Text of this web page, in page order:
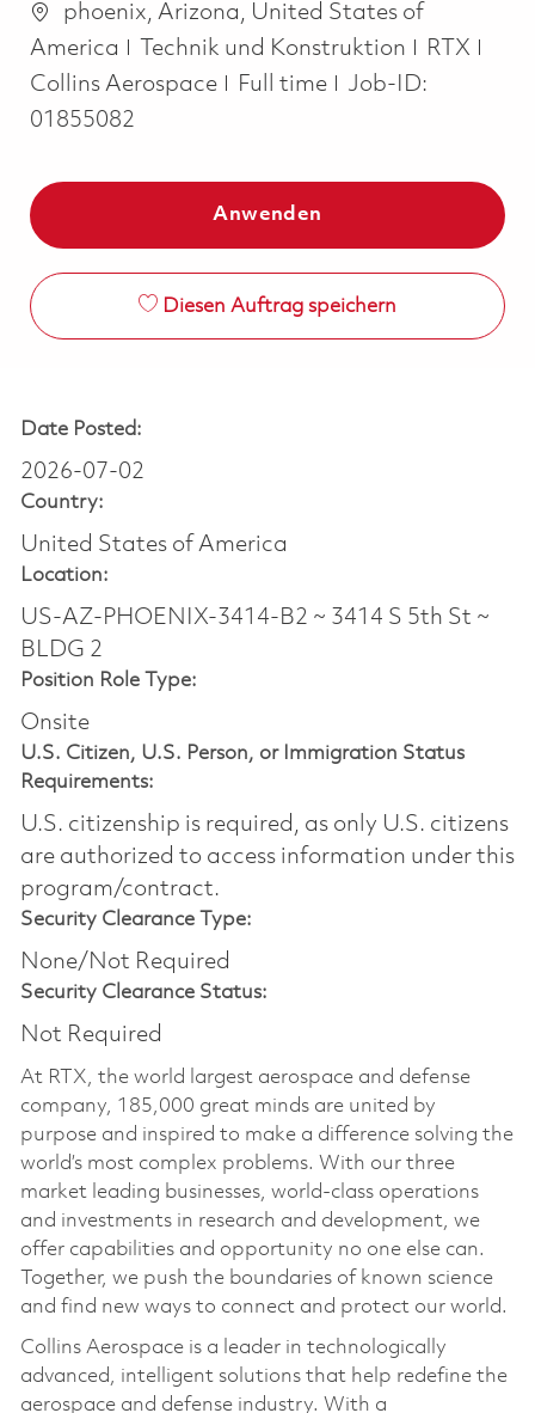
Ortphoenix, Arizona, United States of
America
Kategorie
Technik und Konstruktion
RTX
Collins Aerospace
Job Type
Full time
Job-ID:
01855082
Anwenden
Diesen Auftrag speichern
Date Posted:
2026-07-02
Country:
United States of America
Location:
US-AZ-PHOENIX-3414-B2 ~ 3414 S 5th St ~
BLDG 2
Position Role Type:
Onsite
U.S. Citizen, U.S. Person, or Immigration Status
Requirements:
U.S. citizenship is required, as only U.S. citizens
are authorized to access information under this
program/contract.
Security Clearance Type:
None/Not Required
Security Clearance Status:
Not Required
At RTX, the world largest aerospace and defense
company, 185,000 great minds are united by
purpose and inspired to make a difference solving the
world’s most complex problems. With our three
market leading businesses, world-class operations
and investments in research and development, we
offer capabilities and opportunity no one else can.
Together, we push the boundaries of known science
and find new ways to connect and protect our world.
Collins Aerospace is a leader in technologically
advanced, intelligent solutions that help redefine the
aerospace and defense industry. With a